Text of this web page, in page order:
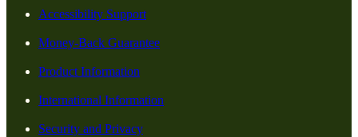
Accessibility Support
Money-Back Guarantee
Product Information
International Information
Security and Privacy